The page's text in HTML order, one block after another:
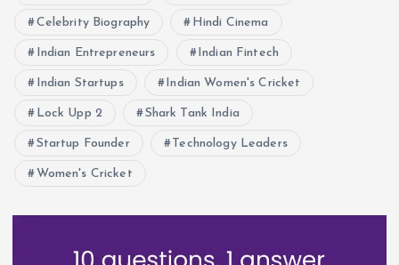
Celebrity Biography Hindi Cinema
Indian Entrepreneurs Indian Fintech
Indian Startups Indian Women's Cricket
Lock Upp 2 Shark Tank India
Startup Founder Technology Leaders
Women's Cricket